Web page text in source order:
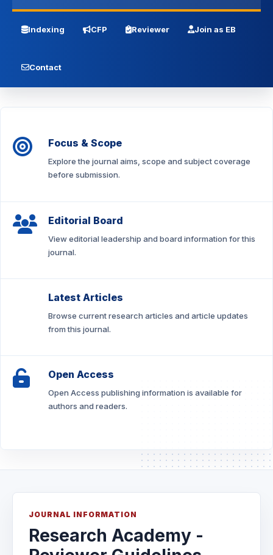
Indexing CFP Reviewer Join as EB
Contact
Focus & Scope
Explore the journal aims, scope and subject coverage
before submission.
Editorial Board
View editorial leadership and board information for this
journal.
Latest Articles
Browse current research articles and article updates
from this journal.
Open Access
Open Access publishing information is available for
authors and readers.
JOURNAL INFORMATION
Research Academy -